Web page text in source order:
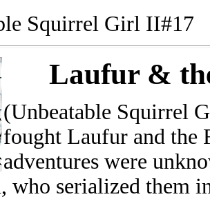
Squirrel Girl II#17
Laufur &
(Unbeatable Squirrel
fought Laufur and the
adventures were
who serialized them